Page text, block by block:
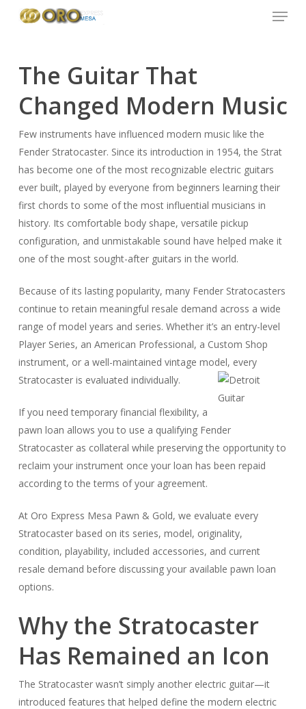
Menu
The Guitar That
Changed Modern Music
Few instruments have influenced modern music like the
Fender Stratocaster. Since its introduction in 1954, the Strat
has become one of the most recognizable electric guitars
ever built, played by everyone from beginners learning their
first chords to some of the most influential musicians in
history. Its comfortable body shape, versatile pickup
configuration, and unmistakable sound have helped make it
one of the most sought-after guitars in the world.
Because of its lasting popularity, many Fender Stratocasters
continue to retain meaningful resale demand across a wide
range of model years and series. Whether it’s an entry-level
Player Series, an American Professional, a Custom Shop
instrument, or a well-maintained vintage model, every
Stratocaster is evaluated individually.
If you need temporary financial flexibility, a
pawn loan allows you to use a qualifying Fender
Stratocaster as collateral while preserving the opportunity to
reclaim your instrument once your loan has been repaid
according to the terms of your agreement.
At Oro Express Mesa Pawn & Gold, we evaluate every
Stratocaster based on its series, model, originality,
condition, playability, included accessories, and current
resale demand before discussing your available pawn loan
options.
Why the Stratocaster
Has Remained an Icon
The Stratocaster wasn’t simply another electric guitar—it
introduced features that helped define the modern electric